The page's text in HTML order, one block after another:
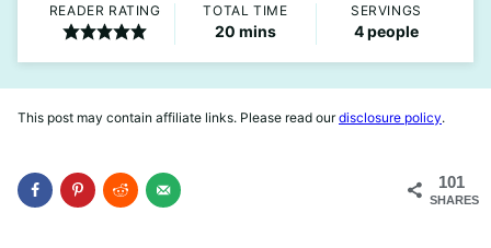
READER RATING TOTAL TIME
20minutes
mins
SERVINGS
4people
This post may contain affiliate links. Please read ourdisclosure policy.
101
SHARES